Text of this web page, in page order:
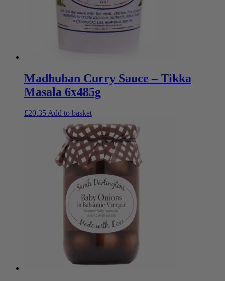
Madhuban Curry Sauce – Tikka
Masala 6x485g
£20.35Add to basket